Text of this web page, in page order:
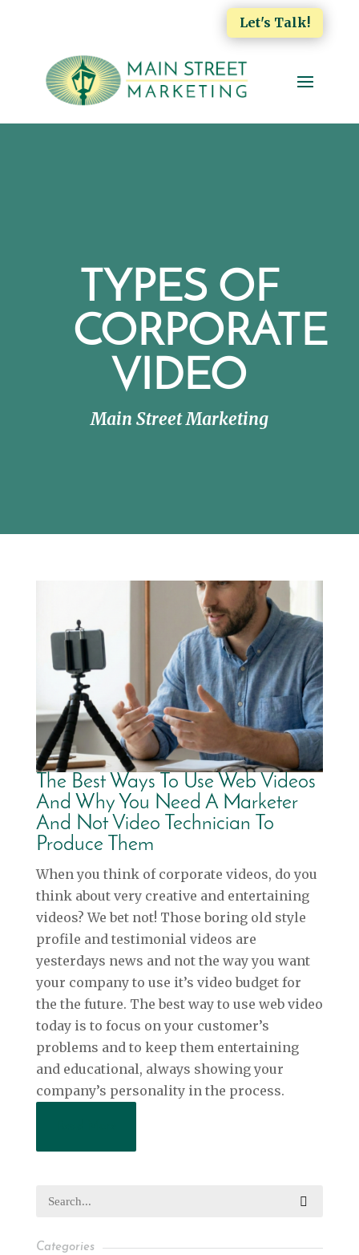
Let's Talk!
TYPES OF
CORPORATE
VIDEO
Main Street Marketing
The Best Ways To Use Web Videos
And Why You Need A Marketer
And Not Video Technician To
Produce Them
When you think of corporate videos, do you
think about very creative and entertaining
videos? We bet not! Those boring old style
profile and testimonial videos are
yesterdays news and not the way you want
your company to use it’s video budget for
the the future. The best way to use web video
today is to focus on your customer’s
problems and to keep them entertaining
and educational, always showing your
company’s personality in the process.
Categories